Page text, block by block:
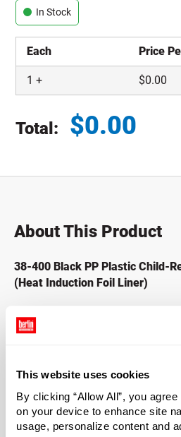
This website uses cookies
By clicking “Allow All”, you
on your device to enhance site
usage, personalize content and
In Stock
Each Price
1 + $0.00
Total: $0.00
About This Product
38-400 Black PP Plastic Child-
(Heat Induction Foil Liner)
This product has been
capable.* Deter children from
included universal heat induction
glass, PET, PVC, PS, and PP.
solvents. Heat induction sealer